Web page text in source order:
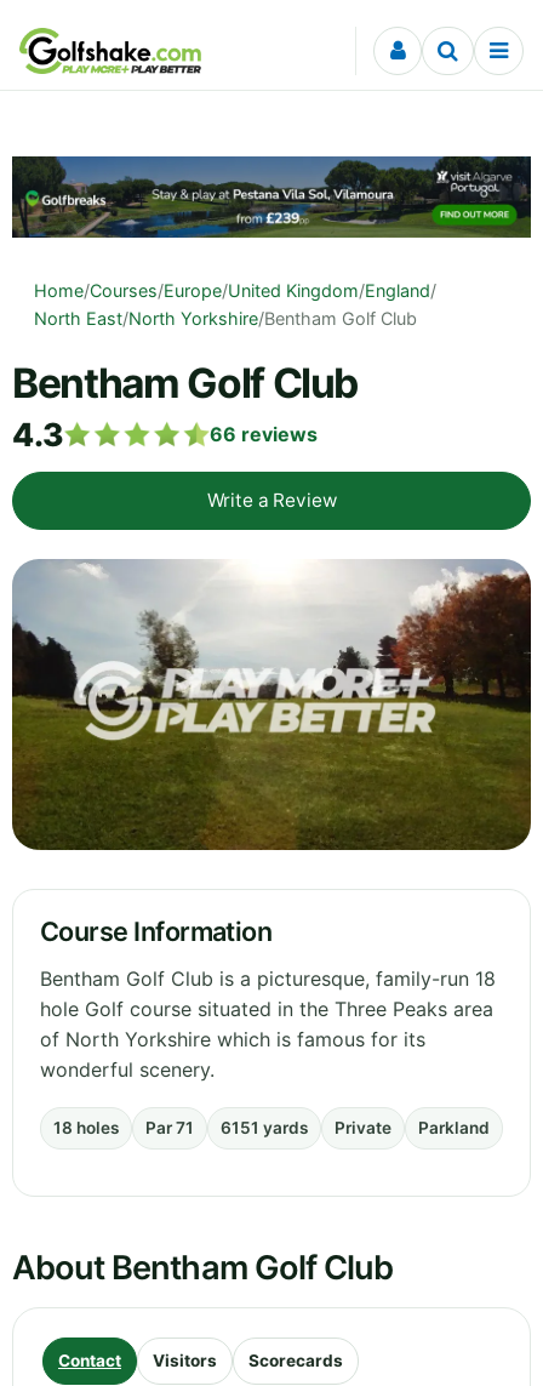
Skip to content
Home/Courses/Europe/United Kingdom/England/
North East/North Yorkshire/Bentham Golf Club
Bentham Golf Club
4.3 66 reviews
Write a Review
Course Information
Bentham Golf Club is a picturesque, family-run 18
hole Golf course situated in the Three Peaks area
of North Yorkshire which is famous for its
wonderful scenery.
18 holes Par 71 6151 yards Private Parkland
About Bentham Golf Club
Contact Visitors Scorecards